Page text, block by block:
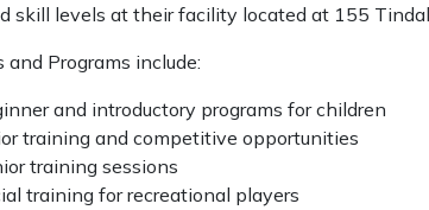
skill levels at their facility located at 155
and Programs include:
and introductory programs for children
training and competitive opportunities
training sessions
training for recreational players